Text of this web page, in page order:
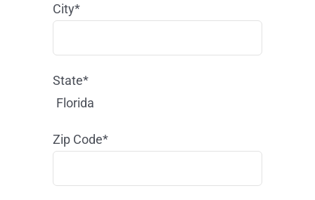
City*
State*
Florida
Zip Code*